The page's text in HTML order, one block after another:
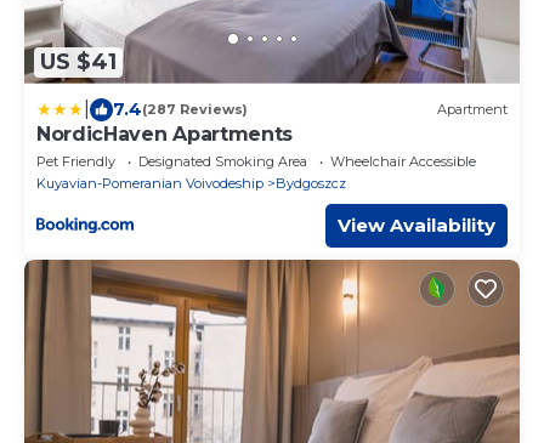
US $41
7.4(287 Reviews) Apartment
NordicHaven Apartments
Pet Friendly Designated Smoking Area
Wheelchair Accessible
Kuyavian-Pomeranian Voivodeship
Bydgoszcz
View Availability